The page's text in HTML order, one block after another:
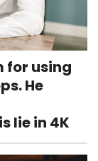
for using
He
lie in 4K